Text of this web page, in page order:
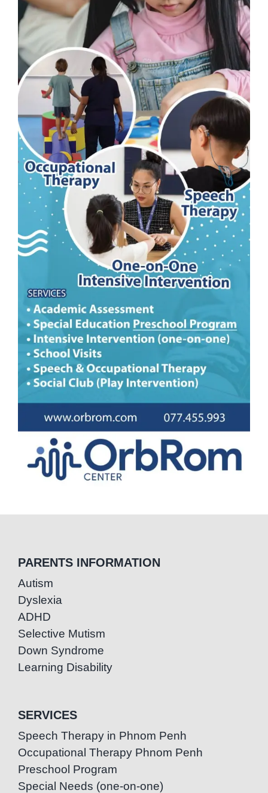
PARENTS INFORMATION
Autism
Dyslexia
ADHD
Selective Mutism
Down Syndrome
Learning Disability
SERVICES
Speech Therapy in Phnom Penh
Occupational Therapy Phnom Penh
Preschool Program
Special Needs (one-on-one)